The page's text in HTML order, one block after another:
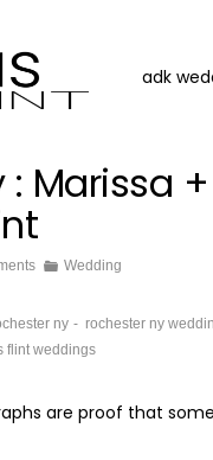
adk
Marissa
Wedding
ny
rochester ny
flint weddings
are proof that